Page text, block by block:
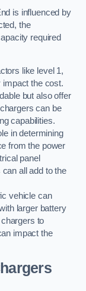
is influenced by
the
required
like level 1,
impact the cost.
but also offer
can be
capabilities.
in determining
from the power
panel
all add to the
vehicle can
larger battery
to
impact the